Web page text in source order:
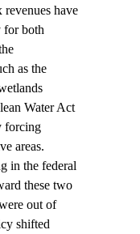
revenues have
for both
as the
Water Act
forcing
areas.
in the federal
these two
out of
shifted